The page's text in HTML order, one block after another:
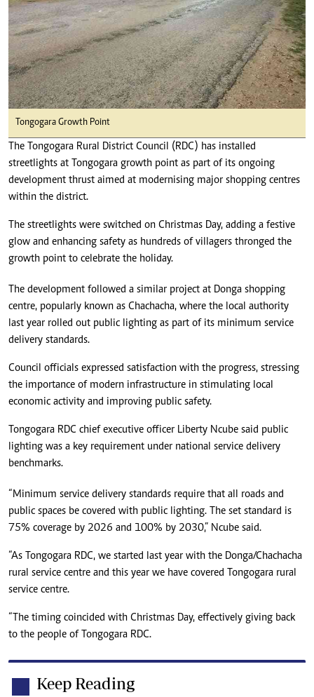
Tongogara Growth Point
The Tongogara Rural District Council (RDC) has installed
streetlights at Tongogara growth point as part of its ongoing
development thrust aimed at modernising major shopping centres
within the district.
The streetlights were switched on Christmas Day, adding a festive
glow and enhancing safety as hundreds of villagers thronged the
growth point to celebrate the holiday.
The development followed a similar project at Donga shopping
centre, popularly known as Chachacha, where the local authority
last year rolled out public lighting as part of its minimum service
delivery standards.
Council officials expressed satisfaction with the progress, stressing
the importance of modern infrastructure in stimulating local
economic activity and improving public safety.
Tongogara RDC chief executive officer Liberty Ncube said public
lighting was a key requirement under national service delivery
benchmarks.
“Minimum service delivery standards require that all roads and
public spaces be covered with public lighting. The set standard is
75% coverage by 2026 and 100% by 2030,” Ncube said.
“As Tongogara RDC, we started last year with the Donga/Chachacha
rural service centre and this year we have covered Tongogara rural
service centre.
“The timing coincided with Christmas Day, effectively giving back
to the people of Tongogara RDC.
Keep Reading